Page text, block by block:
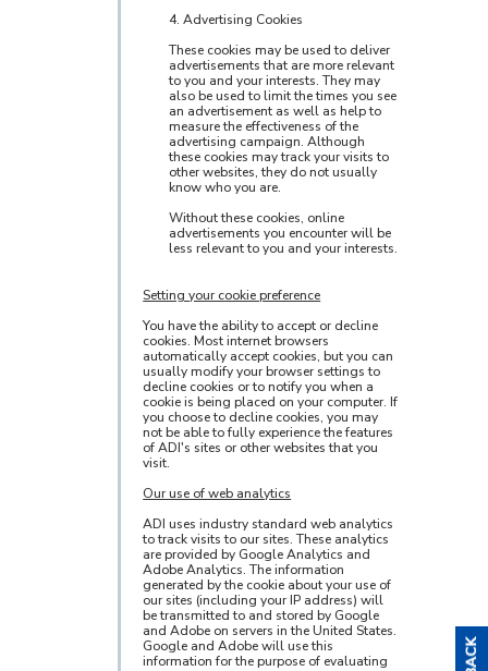
4. Advertising Cookies
These cookies may be used to deliver
advertisements that are more relevant
to you and your interests. They may
also be used to limit the times you see
an advertisement as well as help to
measure the effectiveness of the
advertising campaign. Although
these cookies may track your visits to
other websites, they do not usually
know who you are.
Without these cookies, online
advertisements you encounter will be
less relevant to you and your interests.
Setting your cookie preference
You have the ability to accept or decline
cookies. Most internet browsers
automatically accept cookies, but you can
usually modify your browser settings to
decline cookies or to notify you when a
cookie is being placed on your computer. If
you choose to decline cookies, you may
not be able to fully experience the features
of ADI's sites or other websites that you
visit.
Our use of web analytics
ADI uses industry standard web analytics
to track visits to our sites. These analytics
are provided by Google Analytics and
Adobe Analytics. The information
generated by the cookie about your use of
our sites (including your IP address) will
be transmitted to and stored by Google
and Adobe on servers in the United States.
Google and Adobe will use this
information for the purpose of evaluating